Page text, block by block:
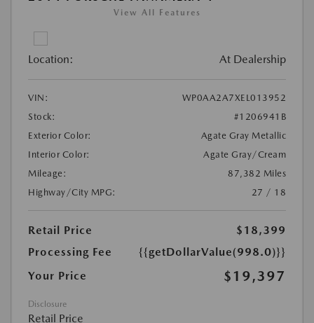
View All Features
Location: At Dealership
VIN:
WP0AA2A7XEL013952
Stock:
#1206941B
Exterior Color:
Agate Gray Metallic
Interior Color:
Agate Gray/Cream
Mileage:
87,382 Miles
Highway/City MPG:
27 / 18
Retail Price
$18,399
Processing Fee
{{getDollarValue(998.0)}}
Your Price
$19,397
Disclosure
Retail Price